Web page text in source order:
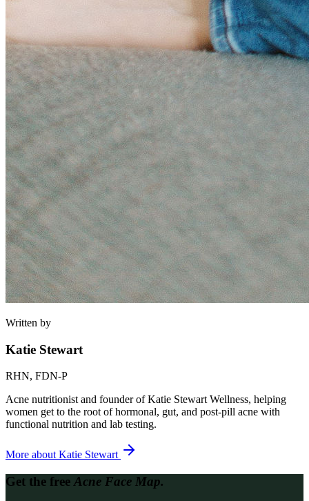
Written by
Katie Stewart
RHN, FDN-P
Acne nutritionist and founder of Katie Stewart Wellness, helping
women get to the root of hormonal, gut, and post-pill acne with
functional nutrition and lab testing.
More about Katie Stewart
Get the free Acne Face Map.